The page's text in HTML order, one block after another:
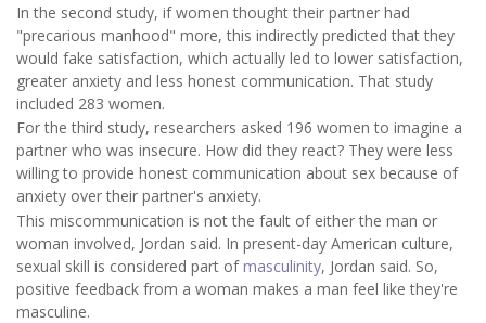
In the second study, if women thought their partner had
"precarious manhood" more, this indirectly predicted that they
would fake satisfaction, which actually led to lower satisfaction,
greater anxiety and less honest communication. That study
included 283 women.
For the third study, researchers asked 196 women to imagine a
partner who was insecure. How did they react? They were less
willing to provide honest communication about sex because of
anxiety over their partner's anxiety.
This miscommunication is not the fault of either the man or
woman involved, Jordan said. In present-day American culture,
sexual skill is considered part ofmasculinity, Jordan said. So,
positive feedback from a woman makes a man feel like they're
masculine.